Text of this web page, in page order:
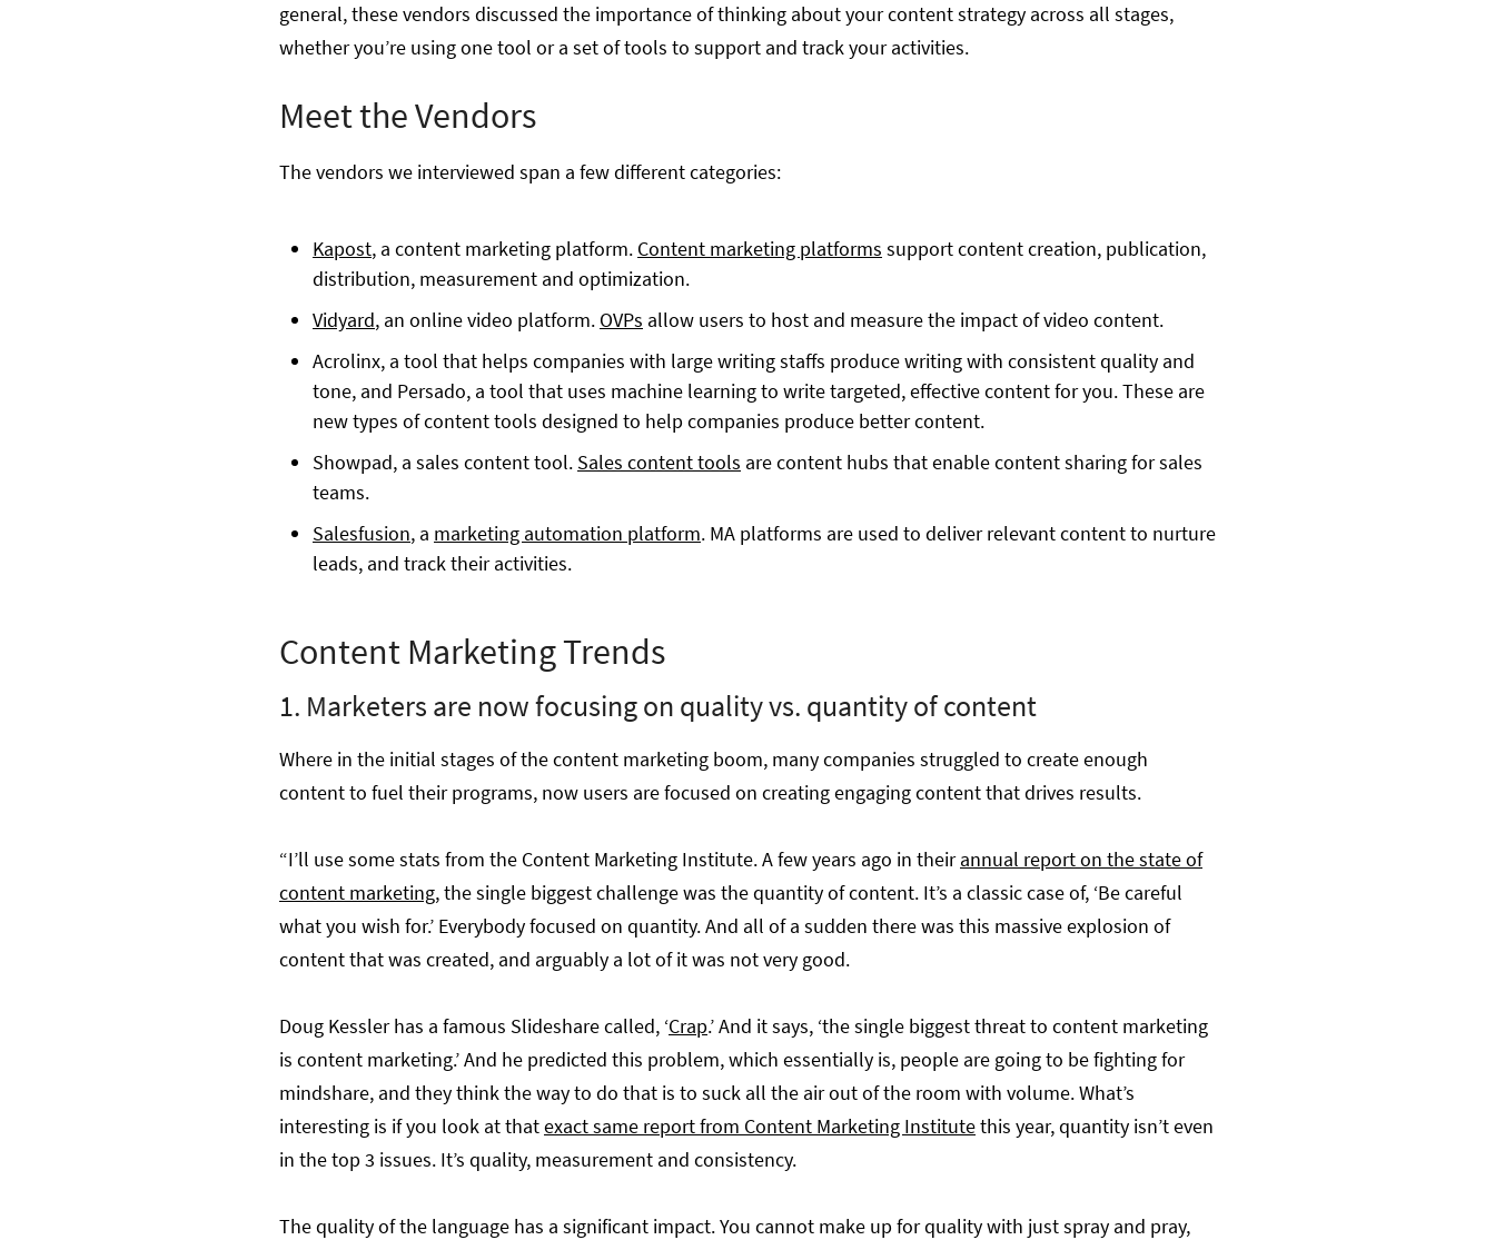
general, these vendors discussed the importance of thinking about your content strategy across all stages,
whether you’re using one tool or a set of tools to support and track your activities.
Meet the Vendors
The vendors we interviewed span a few different categories:
Kapost, a content marketing platform. Content marketing platforms support content creation, publication,
distribution, measurement and optimization.
Vidyard, an online video platform. OVPs allow users to host and measure the impact of video content.
Acrolinx, a tool that helps companies with large writing staffs produce writing with consistent quality and
tone, and Persado, a tool that uses machine learning to write targeted, effective content for you. These are
new types of content tools designed to help companies produce better content.
Showpad, a sales content tool. Sales content tools are content hubs that enable content sharing for sales
teams.
Salesfusion, a marketing automation platform. MA platforms are used to deliver relevant content to nurture
leads, and track their activities.
Content Marketing Trends
1. Marketers are now focusing on quality vs. quantity of content
Where in the initial stages of the content marketing boom, many companies struggled to create enough
content to fuel their programs, now users are focused on creating engaging content that drives results.
“I’ll use some stats from the Content Marketing Institute. A few years ago in theirannual report on the state of
content marketing, the single biggest challenge was the quantity of content. It’s a classic case of, ‘Be careful
what you wish for.’ Everybody focused on quantity. And all of a sudden there was this massive explosion of
content that was created, and arguably a lot of it was not very good.
Doug Kessler has a famous Slideshare called, ‘Crap.’ And it says, ‘the single biggest threat to content marketing
is content marketing.’ And he predicted this problem, which essentially is, people are going to be fighting for
mindshare, and they think the way to do that is to suck all the air out of the room with volume. What’s
interesting is if you look at thatexact same report from Content Marketing Institutethis year, quantity isn’t even
in the top 3 issues. It’s quality, measurement and consistency.
The quality of the language has a significant impact. You cannot make up for quality with just spray and pray,